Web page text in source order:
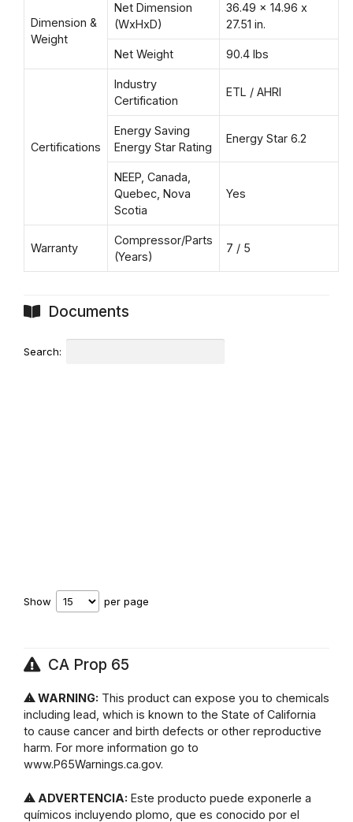
Dimension &
Weight
Net Dimension
(WxHxD)
36.49 x 14.96 x
27.51 in.
Net Weight 90.4 lbs
Certifications
Industry
Certification
ETL / AHRI
Energy Saving
Energy Star Rating
Energy Star 6.2
NEEP, Canada,
Quebec, Nova
Scotia
Yes
Warranty
Compressor/Parts
(Years)
7 / 5
Documents
Search:
Show per page
CA Prop 65
⚠ WARNING: This product can expose you to chemicals
including lead, which is known to the State of California
to cause cancer and birth defects or other reproductive
harm. For more information go to
www.P65Warnings.ca.gov.
⚠ ADVERTENCIA: Este producto puede exponerle a
químicos incluyendo plomo, que es conocido por el